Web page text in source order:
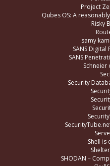
Project
Qubes OS: A
Risky
samy
SANS Digital
SANS
Schneier
Security
Shell is
SHODAN –